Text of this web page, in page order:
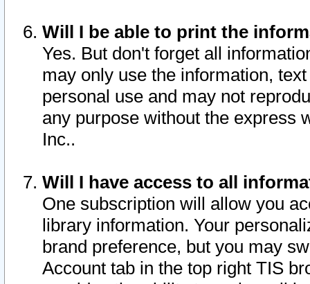
Will I be able to print the
Yes. But don't forget all
may only use the information,
personal use and may not
any purpose without the express
Inc..
Will I have access to all
One subscription will allow you
library information. Your
brand preference, but you may
Account tab in the top right TIS